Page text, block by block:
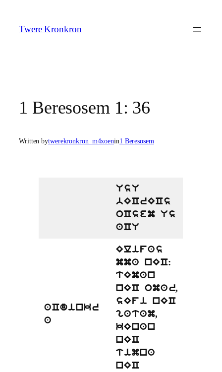
content
Twere Kronkron
1 Beresosem 1: 36
Written bytwerekronkron_m4xoenin1 Beresosem
UsU
bECrECs
oCsem Us
aCU
aCdinkr
a
Elifas
mma nEC:
tEman
nEC omar,
sEfi nEC
gatam,
kEnan
nEC
timna
nEC